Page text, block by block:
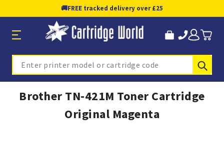
🚚FREE tracked delivery over £25
Search
Brother TN-421M Toner Cartridge
Original Magenta